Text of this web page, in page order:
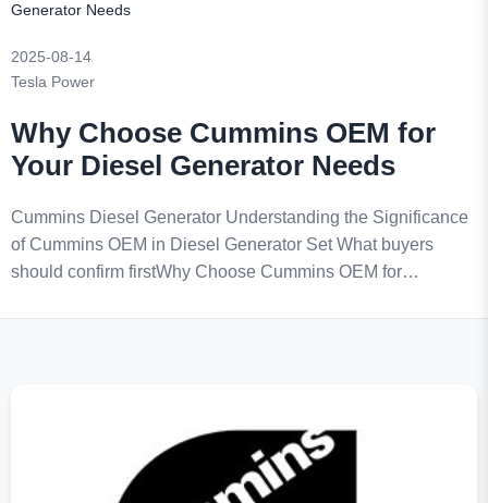
Generator Needs
2025-08-14
Tesla Power
Why Choose Cummins OEM for
Your Diesel Generator Needs
Cummins Diesel Generator Understanding the Significance
of Cummins OEM in Diesel Generator Set What buyers
should confirm firstWhy Choose Cummins OEM for…